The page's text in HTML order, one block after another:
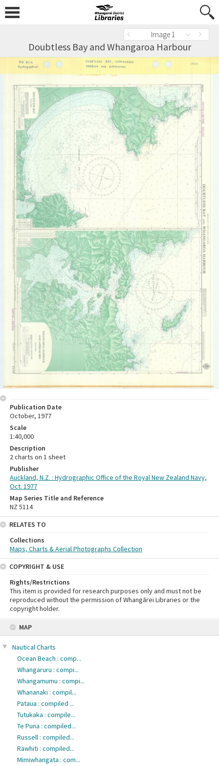
MAP
Nautical Charts
Ocean Beach : comp...
Whangaruru : compi...
Whangamumu : compi...
Whananaki : compil...
Pataua : compiled ...
Tutukaka : compile...
Te Puna : compiled...
Russell : compiled...
Rawhiti : compiled...
Mimiwhangata : com...
Image 1
Doubtless Bay and Whangaroa Harbour
Publication Date
October, 1977
Scale
1:40,000
Description
2 charts on 1 sheet
Publisher
Auckland, N.Z. : Hydrographic Office of the Royal New Zealand Navy,
Oct. 1977
Map Series Title and Reference
NZ 5114
RELATES TO
Collections
Maps, Charts & Aerial Photographs Collection
COPYRIGHT & USE
Rights/Restrictions
This item is provided for research purposes only and must not be
reproduced without the permission of Whangārei Libraries or the
copyright holder.